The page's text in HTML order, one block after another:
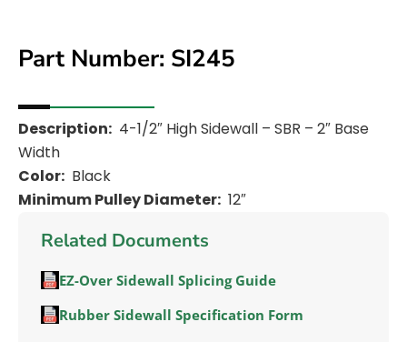
Part Number: SI245
Description: 4-1/2″ High Sidewall – SBR – 2″ Base
Width
Color: Black
Minimum Pulley Diameter: 12″
Related Documents
EZ-Over Sidewall Splicing Guide
Rubber Sidewall Specification Form